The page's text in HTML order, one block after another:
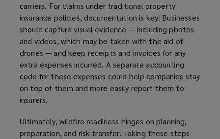
carriers. For claims under traditional property
insurance policies, documentation is key: Businesses
should capture visual evidence — including photos
and videos, which may be taken with the aid of
drones — and keep receipts and invoices for any
extra expenses incurred. A separate accounting
code for these expenses could help companies stay
on top of them and more easily report them to
insurers.
Ultimately, wildfire readiness hinges on planning,
preparation, and risk transfer. Taking these steps